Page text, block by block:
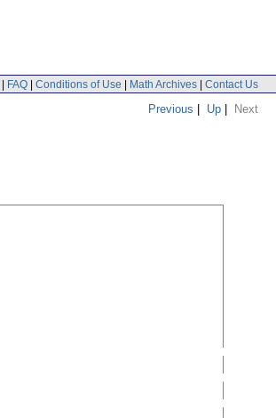
| FAQ | Conditions of Use | Math Archives | Contact Us
Previous | Up | Next